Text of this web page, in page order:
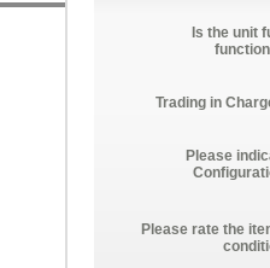
Is the unit
Trading in
Please
Please rate the